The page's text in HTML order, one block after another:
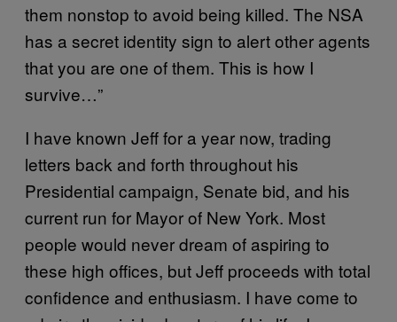
them nonstop to avoid being killed. The NSA
has a secret identity sign to alert other agents
that you are one of them. This is how I
survive…”
I have known Jeff for a year now, trading
letters back and forth throughout his
Presidential campaign, Senate bid, and his
current run for Mayor of New York. Most
people would never dream of aspiring to
these high offices, but Jeff proceeds with total
confidence and enthusiasm. I have come to